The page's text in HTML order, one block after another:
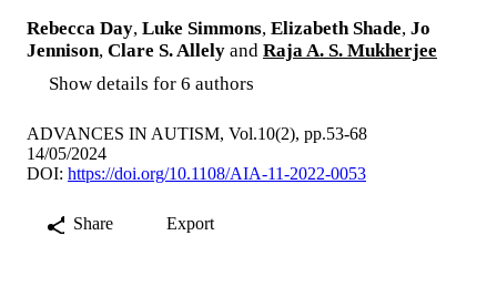
Rebecca Day, Luke Simmons, Elizabeth Shade, Jo
Jennison, Clare S. Allely and Raja A. S. Mukherjee
Show details for 6 authors
ADVANCES IN AUTISM, Vol.10(2), pp.53-68
14/05/2024
DOI: https://doi.org/10.1108/AIA-11-2022-0053
Share Export